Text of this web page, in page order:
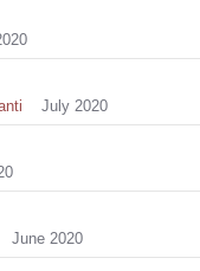
July 2020
June 2020